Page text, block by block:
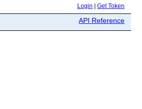
Login Get Token
API Reference